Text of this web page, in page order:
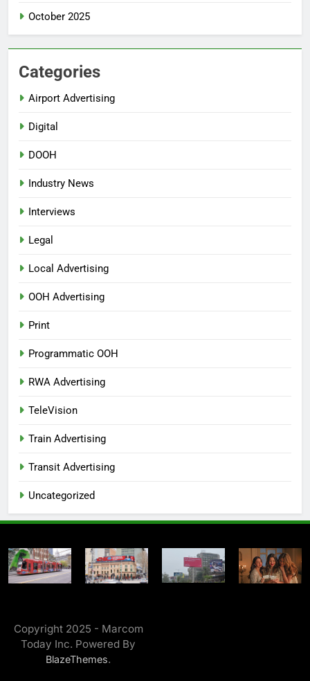
October 2025
Categories
Airport Advertising
Digital
DOOH
Industry News
Interviews
Legal
Local Advertising
OOH Advertising
Print
Programmatic OOH
RWA Advertising
TeleVision
Train Advertising
Transit Advertising
Uncategorized
Copyright 2025 - Marcom
Today Inc. Powered By
BlazeThemes.